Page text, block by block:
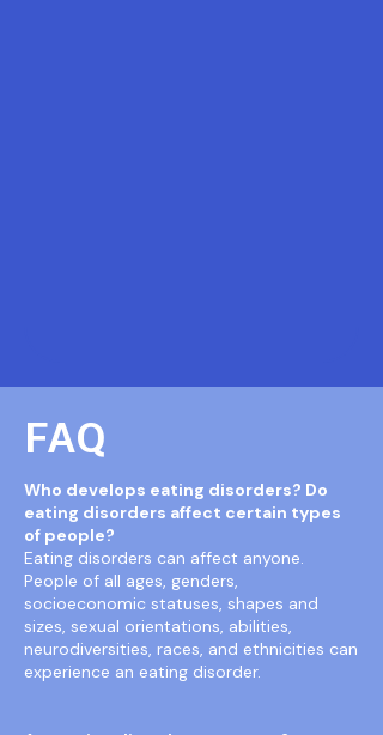
FAQ
Who develops eating disorders? Do
eating disorders affect certain types
of people?
Eating disorders can affect anyone.
People of all ages, genders,
socioeconomic statuses, shapes and
sizes, sexual orientations, abilities,
neurodiversities, races, and ethnicities can
experience an eating disorder.